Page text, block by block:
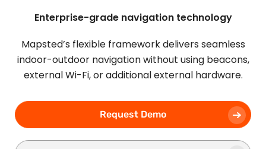
Enterprise-grade navigation technology
Mapsted’s flexible framework delivers seamless
indoor-outdoor navigation without using beacons,
external Wi-Fi, or additional external hardware.
Request Demo